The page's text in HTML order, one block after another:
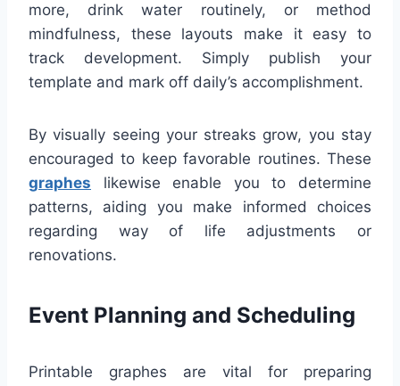
more, drink water routinely, or method
mindfulness, these layouts make it easy to
track development. Simply publish your
template and mark off daily’s accomplishment.
By visually seeing your streaks grow, you stay
encouraged to keep favorable routines. These
graphes likewise enable you to determine
patterns, aiding you make informed choices
regarding way of life adjustments or
renovations.
Event Planning and Scheduling
Printable graphes are vital for preparing